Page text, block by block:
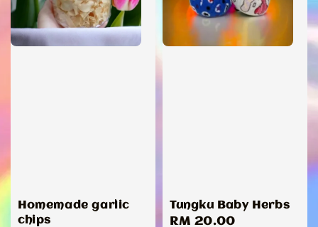
Homemade garlic
chips
Tungku Baby Herbs
Regular
RM 20.00